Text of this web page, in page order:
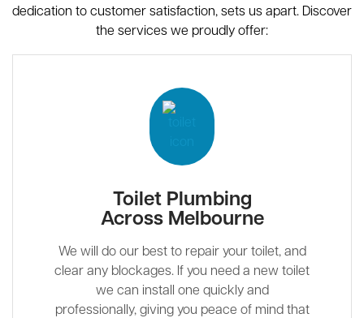
dedication to customer satisfaction, sets us apart. Discover
the services we proudly offer:
Toilet Plumbing
Across Melbourne
We will do our best to repair your toilet, and
clear any blockages. If you need a new toilet
we can install one quickly and
professionally, giving you peace of mind that